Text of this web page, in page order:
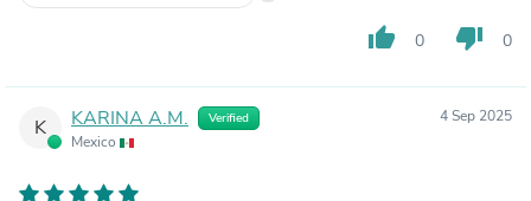
thumb_up 0 thumb_down 0
K KARINA A.M. Verified
Mexico
4 Sep 2025